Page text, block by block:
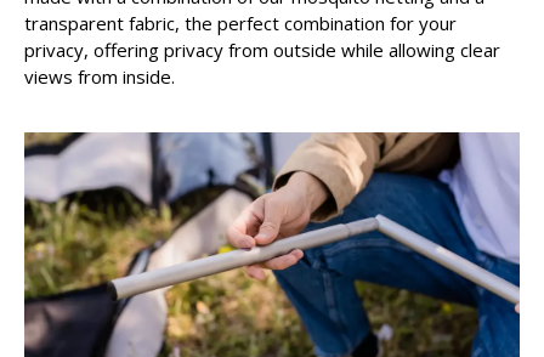
transparent fabric, the perfect combination for your
privacy, offering privacy from outside while allowing clear
views from inside.